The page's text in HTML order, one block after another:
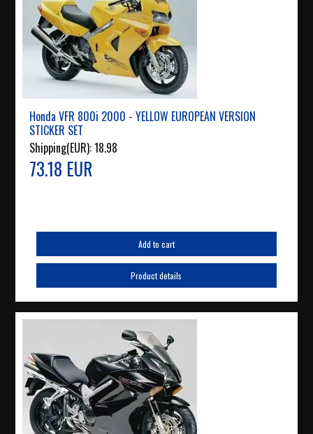
Honda VFR 800i 2000 - YELLOW EUROPEAN VERSION
STICKER SET
Shipping(EUR):18.98
73.18 EUR
Add to cart
Product details